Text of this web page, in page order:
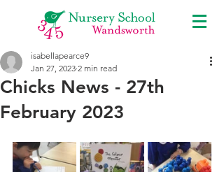
Chicks News - 27th
February 2023
isabellapearce9
Jan 27, 2023 2 min read